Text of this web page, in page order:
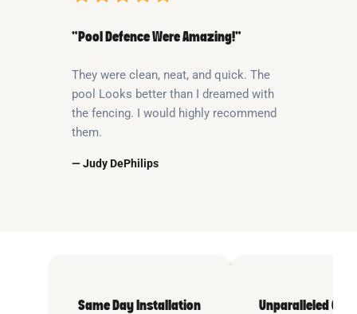
“Pool Defence Were Amazing!”
They were clean, neat, and quick. The
pool Looks better than I dreamed with
the fencing. I would highly recommend
them.
— Judy DePhilips
Same Day Installation
Unparalleled